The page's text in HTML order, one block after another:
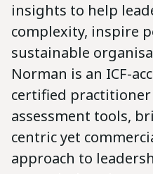
insights to help
complexity, inspire
sustainable
Norman is an ICF-
certified
assessment tools,
centric yet
approach to